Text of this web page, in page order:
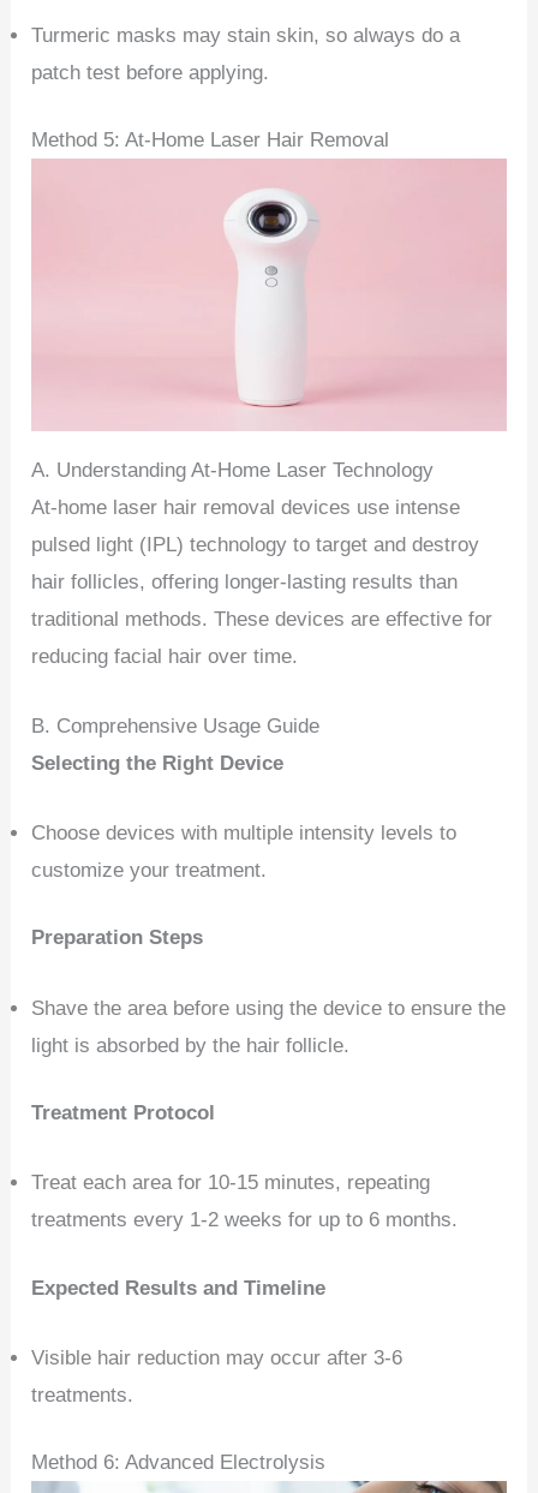
Turmeric masks may stain skin, so always do a
patch test before applying.
Method 5: At-Home Laser Hair Removal
A. Understanding At-Home Laser Technology
At-home laser hair removal devices use intense
pulsed light (IPL) technology to target and destroy
hair follicles, offering longer-lasting results than
traditional methods. These devices are effective for
reducing facial hair over time.
B. Comprehensive Usage Guide
Selecting the Right Device
Choose devices with multiple intensity levels to
customize your treatment.
Preparation Steps
Shave the area before using the device to ensure the
light is absorbed by the hair follicle.
Treatment Protocol
Treat each area for 10-15 minutes, repeating
treatments every 1-2 weeks for up to 6 months.
Expected Results and Timeline
Visible hair reduction may occur after 3-6
treatments.
Method 6: Advanced Electrolysis